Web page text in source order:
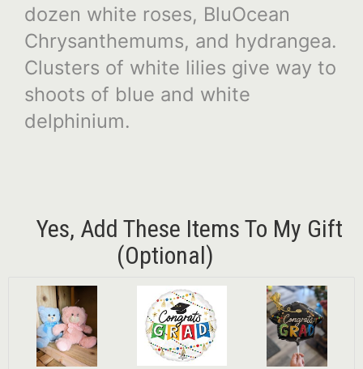
dozen white roses, BluOcean
Chrysanthemums, and hydrangea.
Clusters of white lilies give way to
shoots of blue and white
delphinium.
Yes, Add These Items To My Gift
(optional)